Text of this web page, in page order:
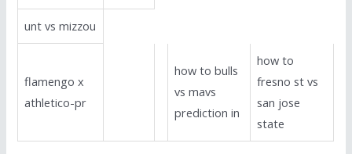
unt vs mizzou
flamengo x
athletico-pr
how to bulls
vs mavs
prediction in
how to
fresno st vs
san jose
state